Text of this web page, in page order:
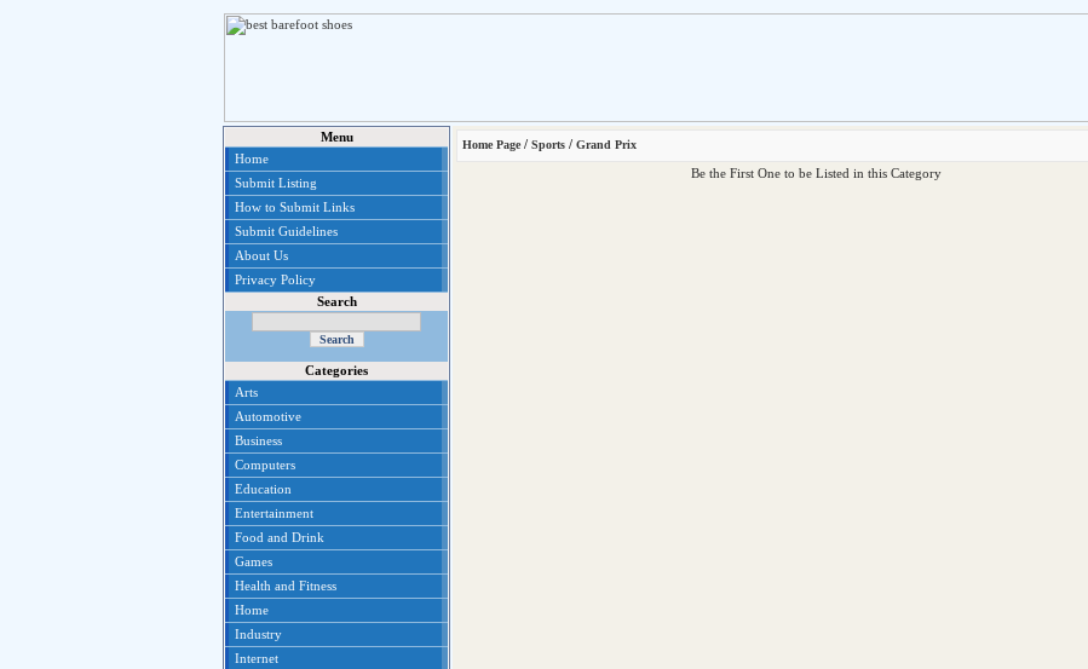
Menu
Home
Submit Listing
How to Submit Links
Submit Guidelines
About Us
Privacy Policy
Search
Categories
Arts
Automotive
Business
Computers
Education
Entertainment
Food and Drink
Games
Health and Fitness
Home
Industry
Internet
Home Page / Sports / Grand Prix
Be the First One to be Listed in this Category